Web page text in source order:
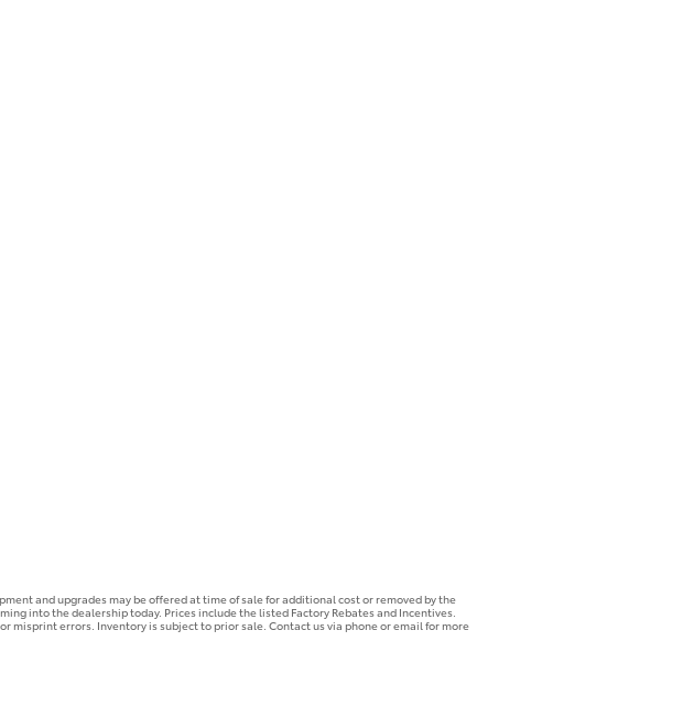
and upgrades may be offered at time of sale for additional cost or removed by the
into the dealership today. Prices include the listed Factory Rebates and Incentives.
misprint errors. Inventory is subject to prior sale. Contact us via phone or email for more